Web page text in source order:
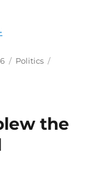
Categories
Politics
the